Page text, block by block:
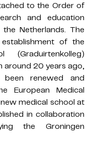
to the Order of
and education
Netherlands. The
of the
(Graduirtenkolleg)
around 20 years ago,
renewed and
European Medical
medical school at
in collaboration
the Groningen